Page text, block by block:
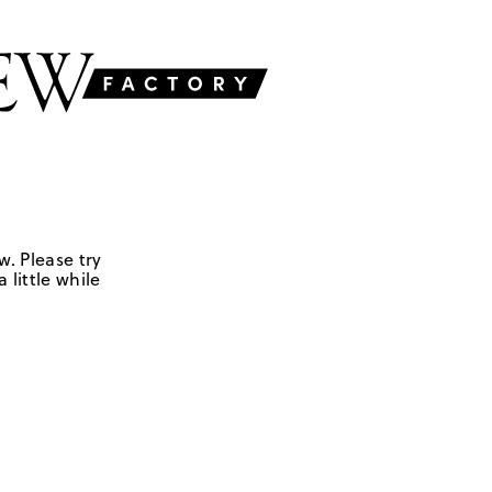
Please try
little while